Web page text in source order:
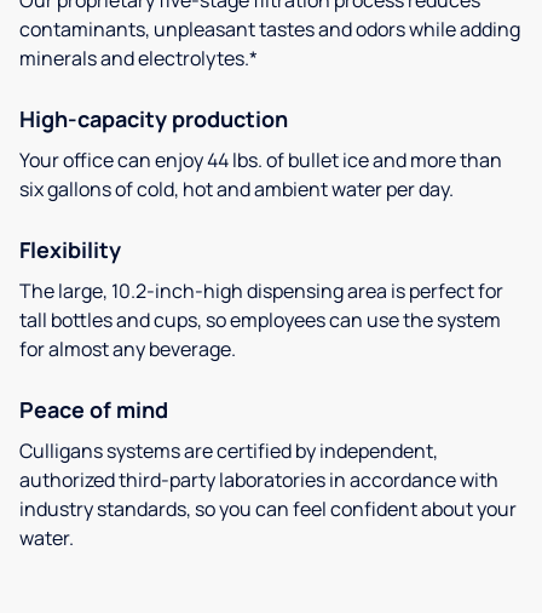
contaminants, unpleasant tastes and odors while adding
minerals and electrolytes.*
High-capacity production
Your office can enjoy 44 lbs. of bullet ice and more than
six gallons of cold, hot and ambient water per day.
Flexibility
The large, 10.2-inch-high dispensing area is perfect for
tall bottles and cups, so employees can use the system
for almost any beverage.
Peace of mind
Culligans systems are certified by independent,
authorized third-party laboratories in accordance with
industry standards, so you can feel confident about your
water.